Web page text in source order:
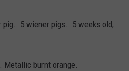
5 wiener pigs.. 5 weeks old,
Metallic burnt orange.